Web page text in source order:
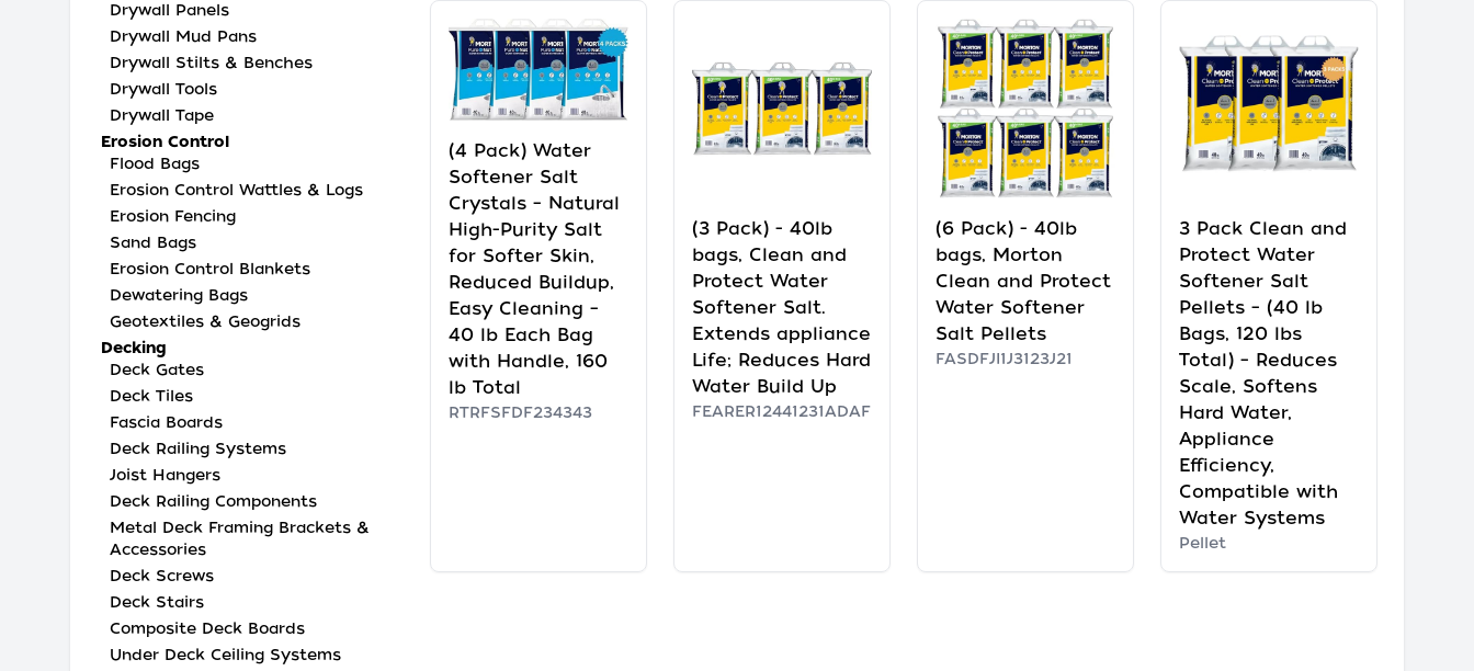
Drywall Panels
Drywall Mud Pans
Drywall Stilts & Benches
Drywall Tools
Drywall Tape
Erosion Control
Flood Bags
Erosion Control Wattles & Logs
Erosion Fencing
Sand Bags
Erosion Control Blankets
Dewatering Bags
Geotextiles & Geogrids
Decking
Deck Gates
Deck Tiles
Fascia Boards
Deck Railing Systems
Joist Hangers
Deck Railing Components
Metal Deck Framing Brackets &
Accessories
Deck Screws
Deck Stairs
Composite Deck Boards
Under Deck Ceiling Systems
(4 Pack) Water
Softener Salt
Crystals – Natural
High-Purity Salt
for Softer Skin,
Reduced Buildup,
Easy Cleaning –
40 lb Each Bag
with Handle, 160
lb Total
RTRFSFDF234343
(3 Pack) - 40lb
bags, Clean and
Protect Water
Softener Salt.
Extends appliance
Life; Reduces Hard
Water Build Up
FEARER12441231ADAF
(6 Pack) - 40lb
bags, Morton
Clean and Protect
Water Softener
Salt Pellets
FASDFJI1J3123J21
3 Pack Clean and
Protect Water
Softener Salt
Pellets – (40 lb
Bags, 120 lbs
Total) – Reduces
Scale, Softens
Hard Water,
Appliance
Efficiency,
Compatible with
Water Systems
Pellet